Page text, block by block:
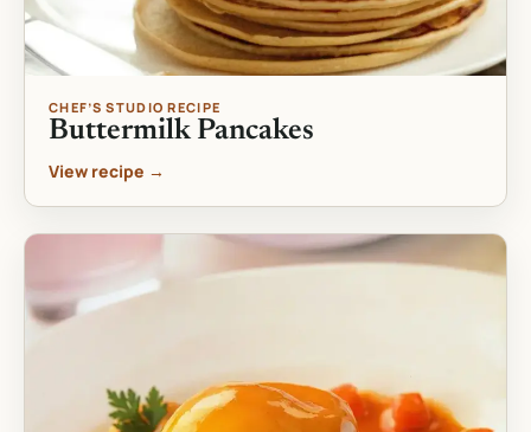
CHEF’S STUDIO RECIPE
Buttermilk Pancakes
View recipe →